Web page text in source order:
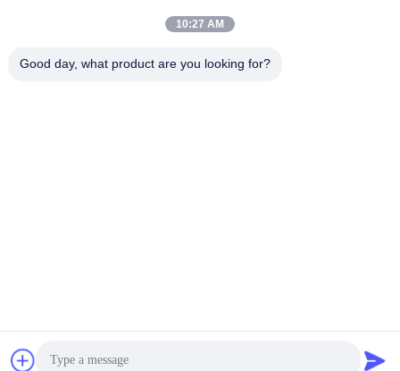
10:27 AM
Good day, what product are you looking for?